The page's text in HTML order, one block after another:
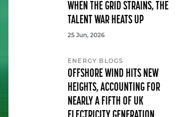
WHEN THE GRID STRAINS, THE
TALENT WAR HEATS UP
25 Jun, 2026
ENERGY BLOGS
OFFSHORE WIND HITS NEW
HEIGHTS, ACCOUNTING FOR
NEARLY A FIFTH OF UK